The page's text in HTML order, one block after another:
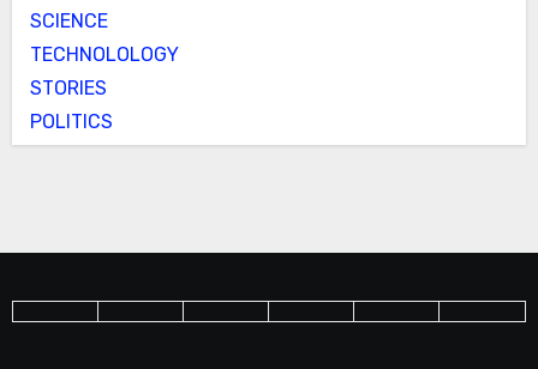
SCIENCE
TECHNOLOLOGY
STORIES
POLITICS